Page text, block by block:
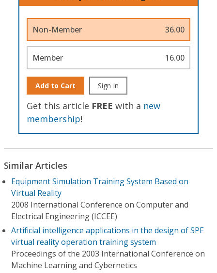
Non-Member 36.00
Member 16.00
Add to Cart Sign In
Get this article FREE with a new
membership!
Similar Articles
Equipment Simulation Training System Based on
Virtual Reality
2008 International Conference on Computer and
Electrical Engineering (ICCEE)
Artificial intelligence applications in the design of SPE
virtual reality operation training system
Proceedings of the 2003 International Conference on
Machine Learning and Cybernetics